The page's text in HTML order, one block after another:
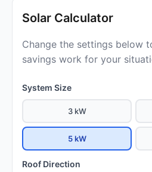
Solar Calculator
Change the settings below
savings work for your
System Size
3 kW
5 kW
Roof Direction